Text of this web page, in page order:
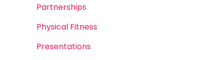
Partnerships
Physical Fitness
Presentations